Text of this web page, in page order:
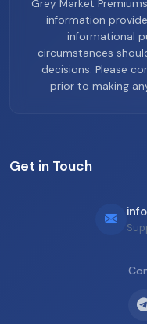
Grey Market
information
informational
circumstances
decisions. Please
prior to making
Get in Touch